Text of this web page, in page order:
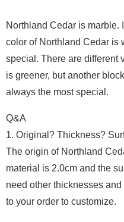
Northland Cedar is marble.
color of Northland Cedar is
special. There are different
is greener, but another
always the most special.
Q&A
1. Original? Thickness?
The origin of Northland
material is 2.0cm and the
need other thicknesses
to your order to customize.